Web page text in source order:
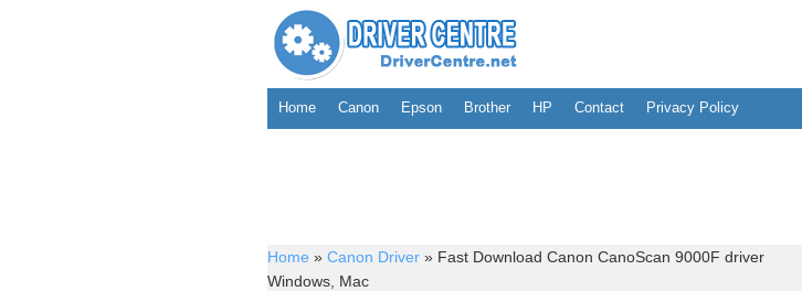
Home Canon Epson Brother HP Contact Privacy Policy
Home » Canon Driver » Fast Download Canon CanoScan 9000F driver
Windows, Mac